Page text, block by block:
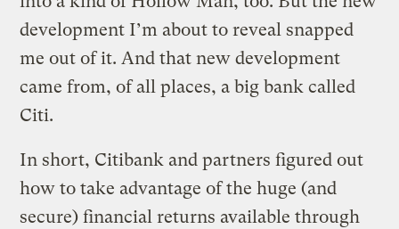
development I’m about to reveal snapped
me out of it. And that new development
came from, of all places, a big bank called
Citi.
In short, Citibank and partners figured out
how to take advantage of the huge (and
secure) financial returns available through